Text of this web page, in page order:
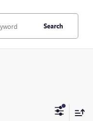
Search